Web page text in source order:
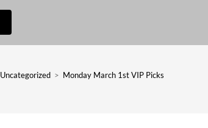
Uncategorized > Monday March 1st VIP Picks